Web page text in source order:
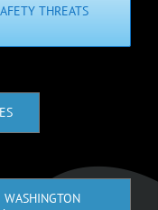
THREATS
WASHINGTON